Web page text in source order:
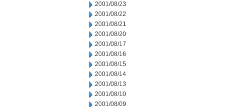
2001/08/23
2001/08/22
2001/08/21
2001/08/20
2001/08/17
2001/08/16
2001/08/15
2001/08/14
2001/08/13
2001/08/10
2001/08/09